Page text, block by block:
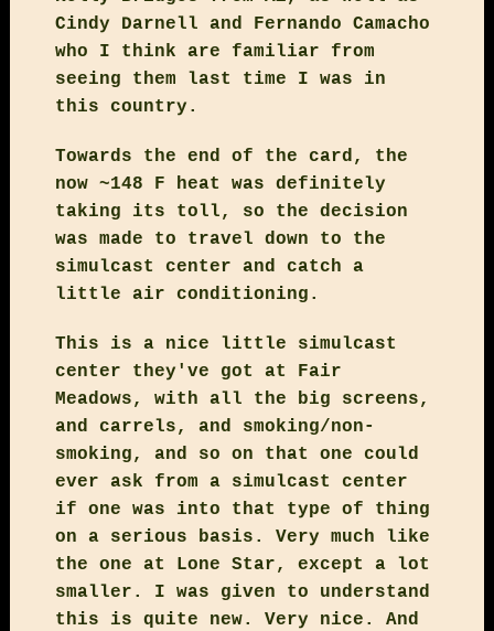
Cindy Darnell and Fernando Camacho
who I think are familiar from
seeing them last time I was in
this country.
Towards the end of the card, the
now ~148 F heat was definitely
taking its toll, so the decision
was made to travel down to the
simulcast center and catch a
little air conditioning.
This is a nice little simulcast
center they've got at Fair
Meadows, with all the big screens,
and carrels, and smoking/non-
smoking, and so on that one could
ever ask from a simulcast center
if one was into that type of thing
on a serious basis. Very much like
the one at Lone Star, except a lot
smaller. I was given to understand
this is quite new. Very nice. And